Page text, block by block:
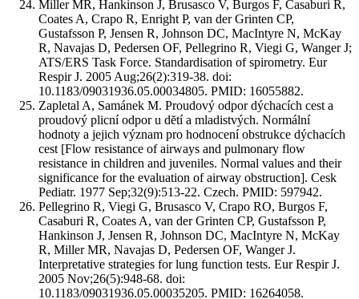
Miller MR, Hankinson J, Brusasco V, Burgos F, Casaburi R,
Coates A, Crapo R, Enright P, van der Grinten CP,
Gustafsson P, Jensen R, Johnson DC, MacIntyre N, McKay
R, Navajas D, Pedersen OF, Pellegrino R, Viegi G, Wanger J;
ATS/ERS Task Force. Standardisation of spirometry. Eur
Respir J. 2005 Aug;26(2):319-38. doi:
10.1183/09031936.05.00034805. PMID: 16055882.
Zapletal A, Samánek M. Proudový odpor dýchacích cest a
proudový plicní odpor u dĕtí a mladistvých. Normální
hodnoty a jejich význam pro hodnocení obstrukce dýchacích
cest [Flow resistance of airways and pulmonary flow
resistance in children and juveniles. Normal values and their
significance for the evaluation of airway obstruction]. Cesk
Pediatr. 1977 Sep;32(9):513-22. Czech. PMID: 597942.
Pellegrino R, Viegi G, Brusasco V, Crapo RO, Burgos F,
Casaburi R, Coates A, van der Grinten CP, Gustafsson P,
Hankinson J, Jensen R, Johnson DC, MacIntyre N, McKay
R, Miller MR, Navajas D, Pedersen OF, Wanger J.
Interpretative strategies for lung function tests. Eur Respir J.
2005 Nov;26(5):948-68. doi:
10.1183/09031936.05.00035205. PMID: 16264058.